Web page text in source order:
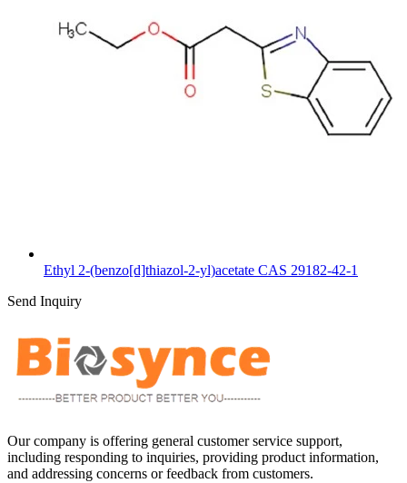
Ethyl 2-(benzo[d]thiazol-2-yl)acetate CAS 29182-42-1
Send Inquiry
Our company is offering general customer service support,
including responding to inquiries, providing product information,
and addressing concerns or feedback from customers.